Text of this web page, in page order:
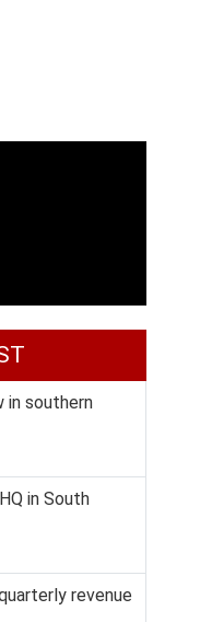
in southern
in South
revenue